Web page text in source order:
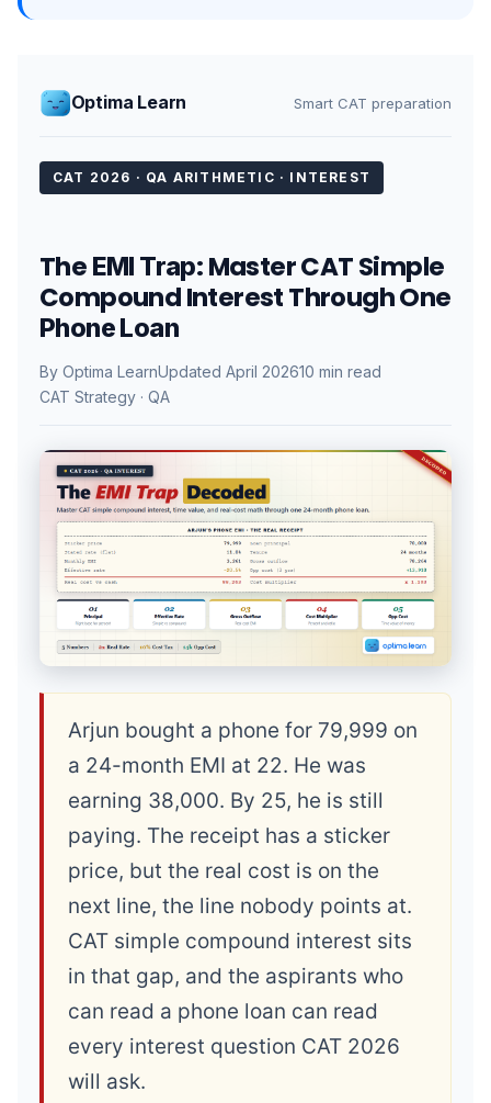
Optima Learn Smart CAT preparation
CAT 2026 · QA ARITHMETIC · INTEREST
The EMI Trap: Master CAT Simple
Compound Interest Through One
Phone Loan
By Optima LearnUpdated April 202610 min read
CAT Strategy · QA
Arjun bought a phone for 79,999 on
a 24-month EMI at 22. He was
earning 38,000. By 25, he is still
paying. The receipt has a sticker
price, but the real cost is on the
next line, the line nobody points at.
CAT simple compound interest sits
in that gap, and the aspirants who
can read a phone loan can read
every interest question CAT 2026
will ask.